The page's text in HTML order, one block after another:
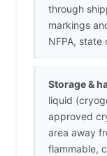
through
markings
NFPA,
Storage &
liquid
approved
area away
flammable,